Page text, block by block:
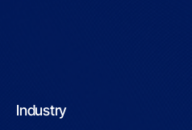
Industry